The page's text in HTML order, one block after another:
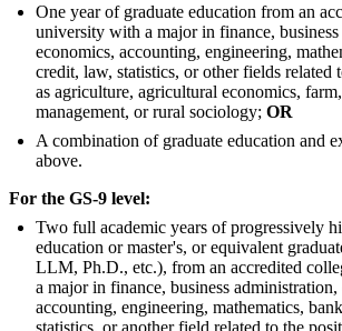
One year of graduate education from an
university with a major in finance,
economics, accounting, engineering,
credit, law, statistics, or other fields related
as agriculture, agricultural economics,
management, or rural sociology; OR
A combination of graduate education and
above.
For the GS-9 level:
Two full academic years of progressively
education or master's, or equivalent
LLM, Ph.D., etc.), from an accredited
a major in finance, business administration,
accounting, engineering, mathematics,
statistics, or another field related to the